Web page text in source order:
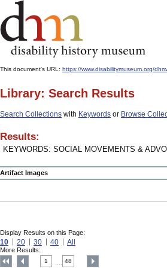
This document's URL: https://www.disabilitymuseum.org/
Library: Search Results
Search Collections with Keywords or Browse
Results:
KEYWORDS: SOCIAL MOVEMENTS &
Artifact Images
Display Results on this Page:
10 20 30 40 All
More Results:
1 48